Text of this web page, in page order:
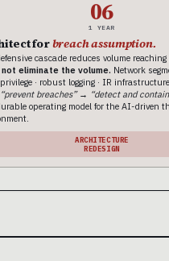
06
1 YEAR
forbreach assumption.
cascade reduces volume
eliminate the volume. Network
· robust logging · IR
breaches” → “detect and
operating model for the AI-driven
ARCHITECTURE
REDESIGN